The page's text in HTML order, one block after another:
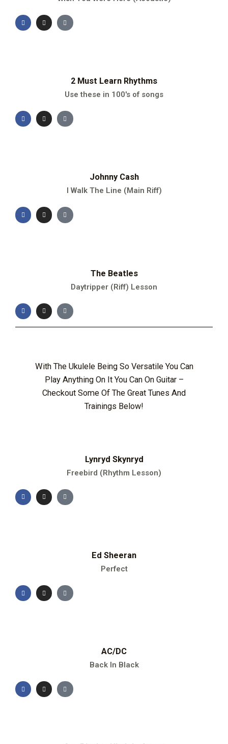
2 Must Learn Rhythms
Use these in 100's of songs
Johnny Cash
I Walk The Line (Main Riff)
The Beatles
Daytripper (Riff) Lesson
With The Ukulele Being So Versatile You Can
Play Anything On It You Can On Guitar –
Checkout Some Of The Great Tunes And
Trainings Below!
Lynryd Skynryd
Freebird (Rhythm Lesson)
Ed Sheeran
Perfect
AC/DC
Back In Black